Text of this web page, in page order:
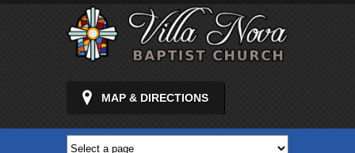
MAP & DIRECTIONS